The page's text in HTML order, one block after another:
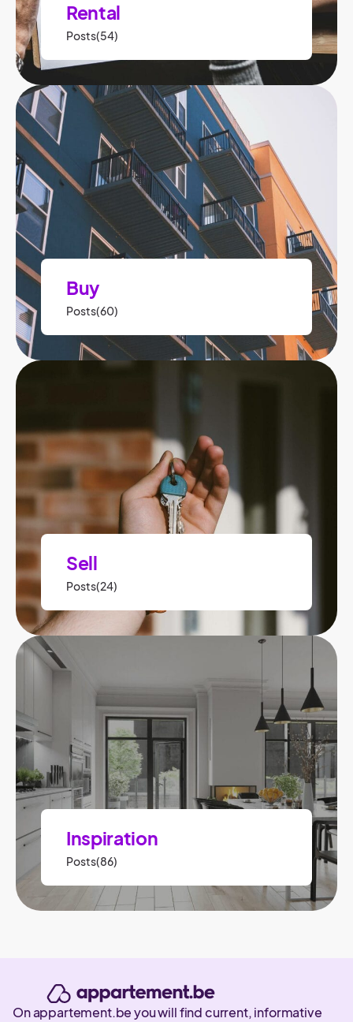
Rental
Posts(54)
Buy
Posts(60)
Sell
Posts(24)
Inspiration
Posts(86)
On appartement.be you will find current, informative